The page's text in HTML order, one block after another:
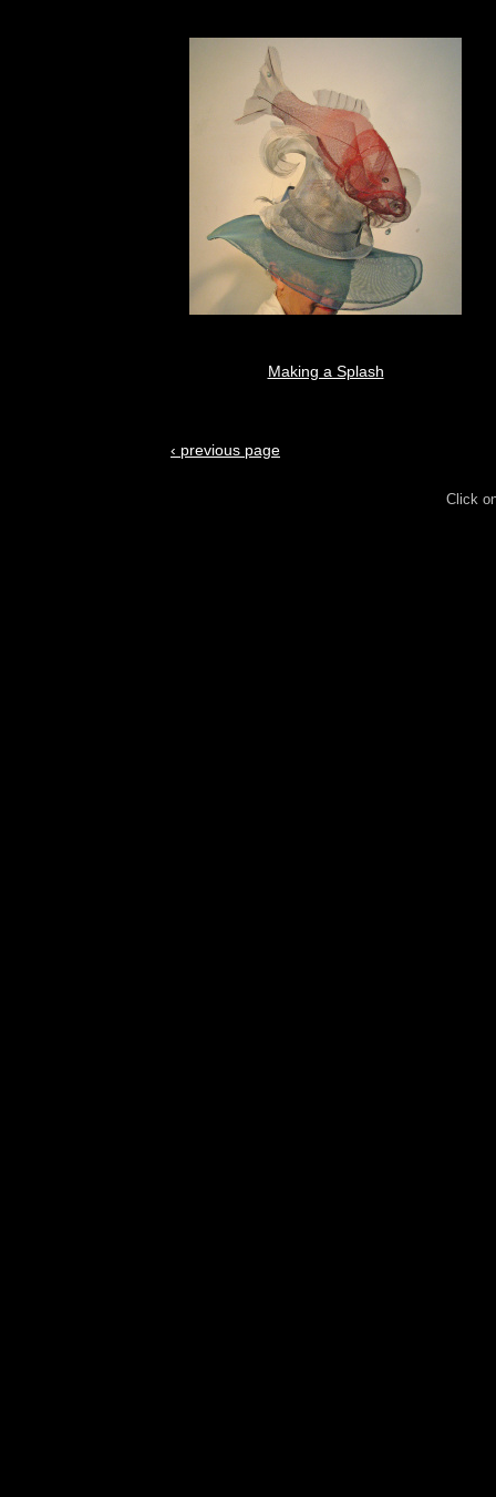
Making a Splash
‹ previous page
Click